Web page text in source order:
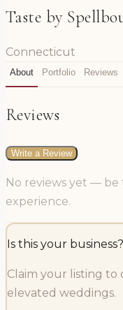
Taste by
Connecticut
About Portfolio Reviews
Reviews
Write a Review
No reviews yet —
experience.
Is this your business?
Claim your listing
elevated weddings.